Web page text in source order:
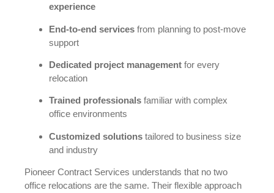
experience
End-to-end services from planning to post-move
support
Dedicated project management for every
relocation
Trained professionals familiar with complex
office environments
Customized solutions tailored to business size
and industry
Pioneer Contract Services understands that no two
office relocations are the same. Their flexible approach